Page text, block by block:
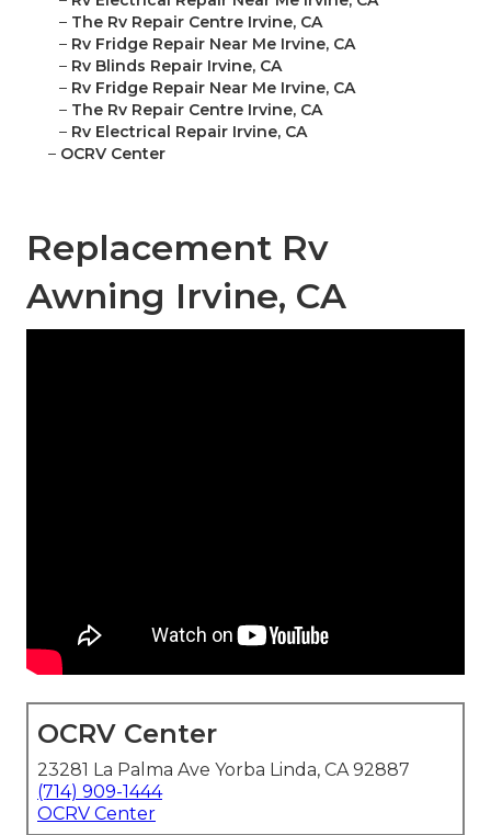
– The Rv Repair Centre Irvine, CA
– Rv Fridge Repair Near Me Irvine, CA
– Rv Blinds Repair Irvine, CA
– Rv Fridge Repair Near Me Irvine, CA
– The Rv Repair Centre Irvine, CA
– Rv Electrical Repair Irvine, CA
– OCRV Center
Replacement Rv
Awning Irvine, CA
OCRV Center
23281 La Palma Ave Yorba Linda, CA 92887
(714) 909-1444
OCRV Center